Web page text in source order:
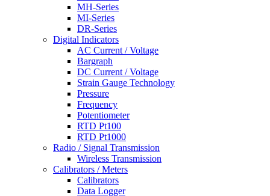
MH-Series
MI-Series
DR-Series
Digital Indicators
AC Current / Voltage
Bargraph
DC Current / Voltage
Strain Gauge Technology
Pressure
Frequency
Potentiometer
RTD Pt100
RTD Pt1000
Radio / Signal Transmission
Wireless Transmission
Calibrators / Meters
Calibrators
Data Logger